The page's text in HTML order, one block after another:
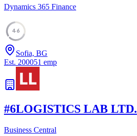
Dynamics 365 Finance
46
Sofia, BG
Est. 200051 emp
#6LOGISTICS LAB LTD.
Business Central